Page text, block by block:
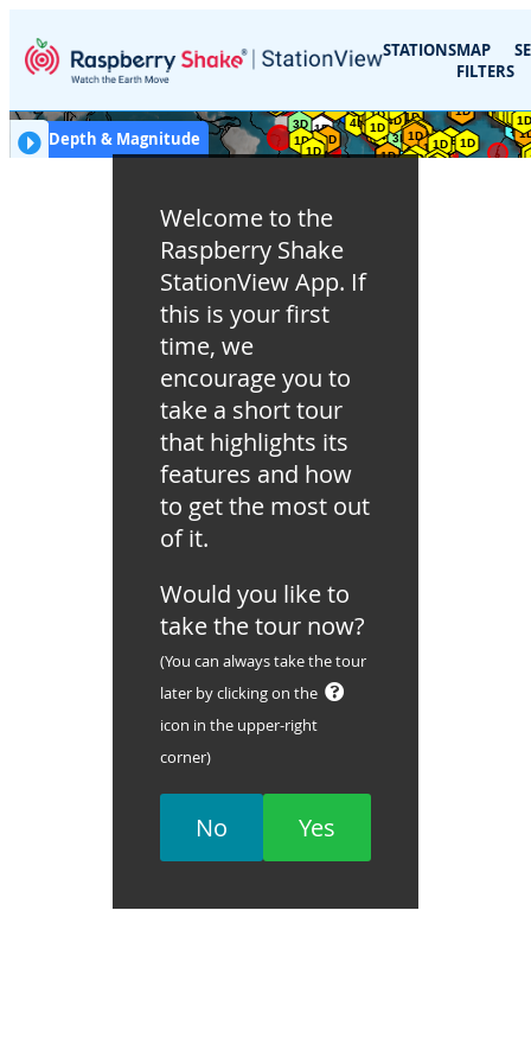
STATIONSMAP
FILTERS
EQ Depth & Magnitude
1 2 3 4 5 6
km
Welcome to the
Raspberry Shake
StationView App. If
this is your first
time, we
encourage you to
take a short tour
that highlights its
features and how
to get the most out
of it.
Would you like to
take the tour now?
(You can always take the tour
later by clicking on the
icon in the upper-right
corner)
No Yes